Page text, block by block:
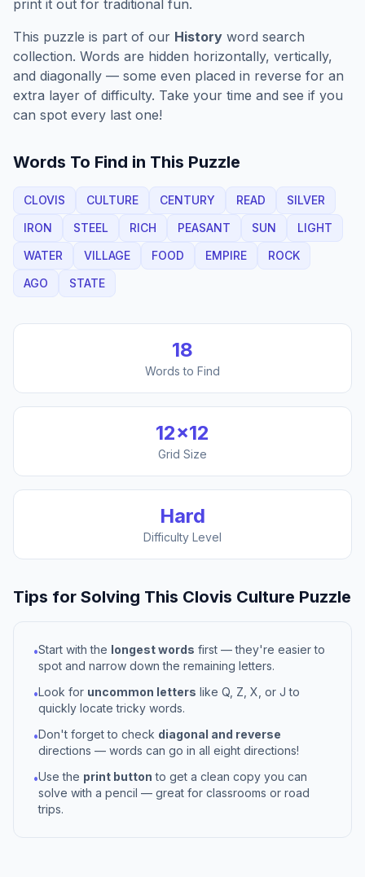
print it out for traditional fun.
This puzzle is part of our History word search
collection. Words are hidden horizontally, vertically,
and diagonally — some even placed in reverse for an
extra layer of difficulty. Take your time and see if you
can spot every last one!
Words To Find in This Puzzle
CLOVIS CULTURE CENTURY READ
SILVER
IRON
STEEL RICH PEASANT SUN
LIGHT
WATER
VILLAGE FOOD EMPIRE
ROCK
AGO
STATE
18
Words to Find
12×12
Grid Size
Hard
Difficulty Level
Tips for Solving This Clovis Culture Puzzle
•Start with the longest words first — they're easier to
spot and narrow down the remaining letters.
•Look for uncommon letters like Q, Z, X, or J to
quickly locate tricky words.
•Don't forget to check diagonal and reverse
directions — words can go in all eight directions!
•Use the print button to get a clean copy you can
solve with a pencil — great for classrooms or road
trips.